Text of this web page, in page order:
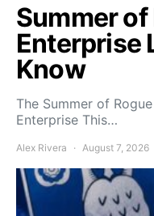
Summer of
Enterprise
Know
The Summer of
Enterprise This…
Alex Rivera August 7, 2026